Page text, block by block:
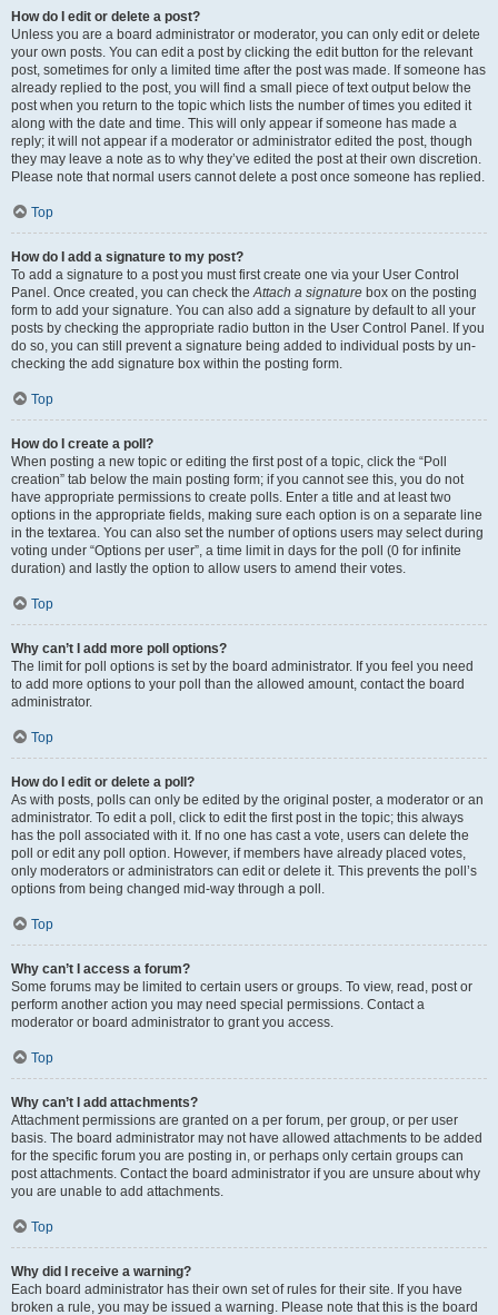
How do I edit or delete a post?
Unless you are a board administrator or moderator, you can only edit or delete
your own posts. You can edit a post by clicking the edit button for the relevant
post, sometimes for only a limited time after the post was made. If someone has
already replied to the post, you will find a small piece of text output below the
post when you return to the topic which lists the number of times you edited it
along with the date and time. This will only appear if someone has made a
reply; it will not appear if a moderator or administrator edited the post, though
they may leave a note as to why they’ve edited the post at their own discretion.
Please note that normal users cannot delete a post once someone has replied.
Top
How do I add a signature to my post?
To add a signature to a post you must first create one via your User Control
Panel. Once created, you can check theAttach a signature box on the posting
form to add your signature. You can also add a signature by default to all your
posts by checking the appropriate radio button in the User Control Panel. If you
do so, you can still prevent a signature being added to individual posts by un-
checking the add signature box within the posting form.
Top
How do I create a poll?
When posting a new topic or editing the first post of a topic, click the “Poll
creation” tab below the main posting form; if you cannot see this, you do not
have appropriate permissions to create polls. Enter a title and at least two
options in the appropriate fields, making sure each option is on a separate line
in the textarea. You can also set the number of options users may select during
voting under “Options per user”, a time limit in days for the poll (0 for infinite
duration) and lastly the option to allow users to amend their votes.
Top
Why can’t I add more poll options?
The limit for poll options is set by the board administrator. If you feel you need
to add more options to your poll than the allowed amount, contact the board
administrator.
Top
How do I edit or delete a poll?
As with posts, polls can only be edited by the original poster, a moderator or an
administrator. To edit a poll, click to edit the first post in the topic; this always
has the poll associated with it. If no one has cast a vote, users can delete the
poll or edit any poll option. However, if members have already placed votes,
only moderators or administrators can edit or delete it. This prevents the poll’s
options from being changed mid-way through a poll.
Top
Why can’t I access a forum?
Some forums may be limited to certain users or groups. To view, read, post or
perform another action you may need special permissions. Contact a
moderator or board administrator to grant you access.
Top
Why can’t I add attachments?
Attachment permissions are granted on a per forum, per group, or per user
basis. The board administrator may not have allowed attachments to be added
for the specific forum you are posting in, or perhaps only certain groups can
post attachments. Contact the board administrator if you are unsure about why
you are unable to add attachments.
Top
Why did I receive a warning?
Each board administrator has their own set of rules for their site. If you have
broken a rule, you may be issued a warning. Please note that this is the board